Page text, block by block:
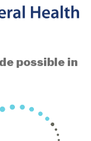
possible in